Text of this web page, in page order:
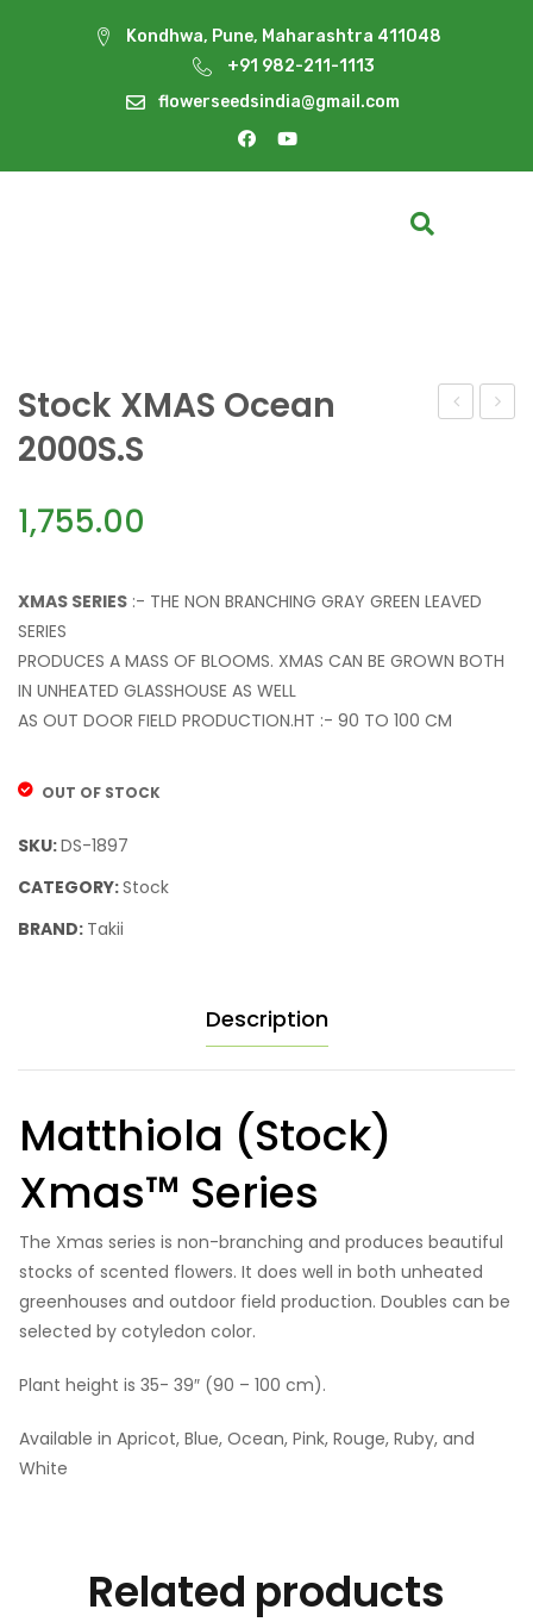
Kondhwa, Pune, Maharashtra 411048
+91 982-211-1113
flowerseedsindia@gmail.com
Stock XMAS Ocean
2000S.S
1,755.00
XMAS SERIES :- THE NON BRANCHING GRAY GREEN LEAVED
SERIES
PRODUCES A MASS OF BLOOMS. XMAS CAN BE GROWN BOTH
IN UNHEATED GLASSHOUSE AS WELL
AS OUT DOOR FIELD PRODUCTION.HT :- 90 TO 100 CM
OUT OF STOCK
SKU:DS-1897
CATEGORY:Stock
BRAND: Takii
Description
Matthiola (Stock)
Xmas™ Series
The Xmas series is non-branching and produces beautiful
stocks of scented flowers. It does well in both unheated
greenhouses and outdoor field production. Doubles can be
selected by cotyledon color.
Plant height is 35- 39″ (90 – 100 cm).
Available in Apricot, Blue, Ocean, Pink, Rouge, Ruby, and
White
Related products